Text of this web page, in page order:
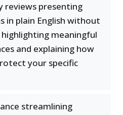
reviews presenting
in plain English without
meaningful
and explaining how
your specific
streamlining